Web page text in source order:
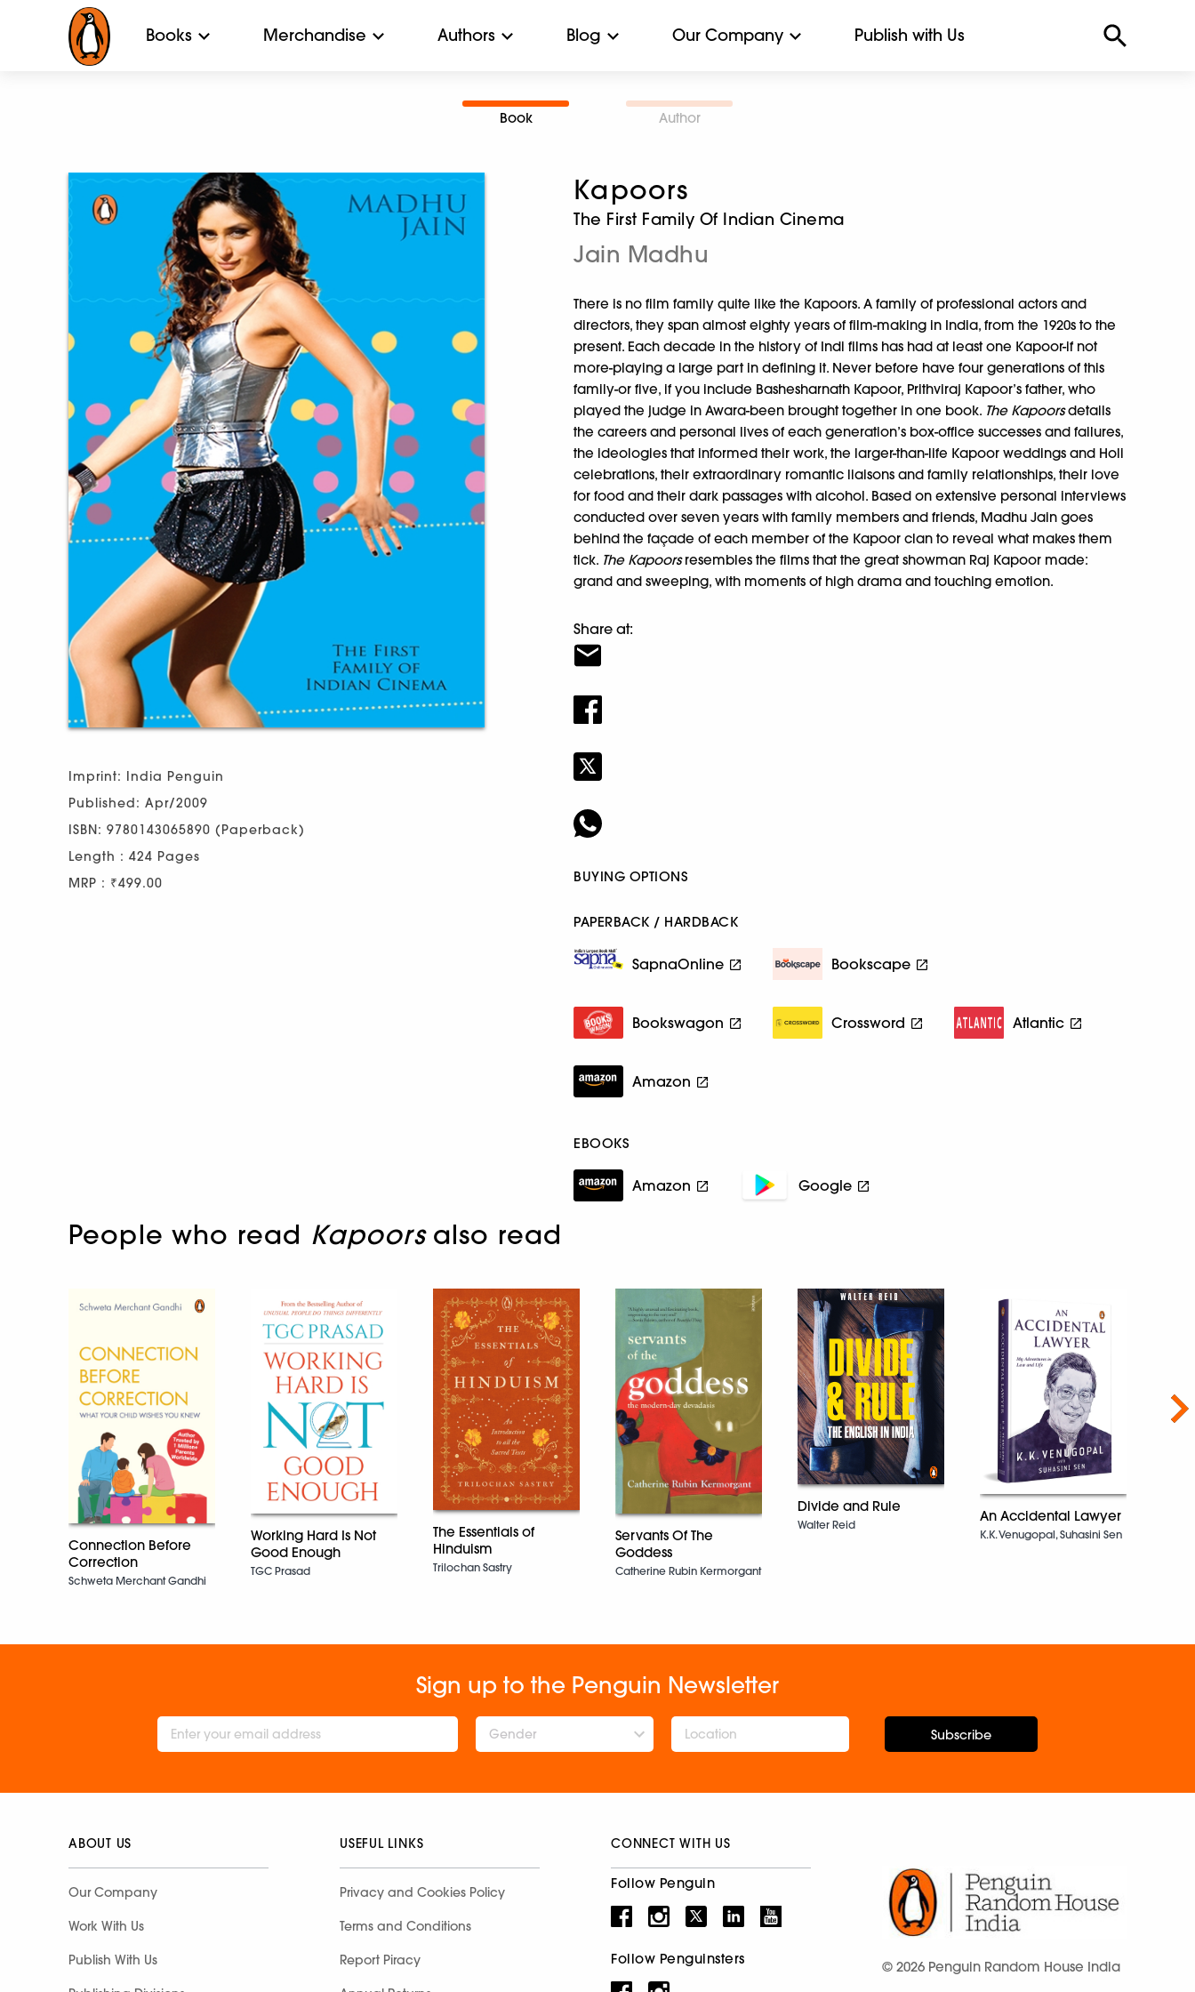
Books Merchandise Authors Blog Our Company Publish with Us
Book Author
Imprint: India Penguin
Published: Apr/2009
ISBN: 9780143065890 (Paperback)
Length : 424 Pages
MRP : ₹499.00
Kapoors
The First Family Of Indian Cinema
Jain Madhu
There is no film family quite like the Kapoors. A family of professional actors and
directors, they span almost eighty years of film-making in India, from the 1920s to the
present. Each decade in the history of Indi films has had at least one Kapoor-if not
more-playing a large part in defining it. Never before have four generations of this
family-or five, if you include Bashesharnath Kapoor, Prithviraj Kapoor’s father, who
played the judge in Awara-been brought together in one book. The Kapoorsdetails
the careers and personal lives of each generation’s box-office successes and failures,
the ideologies that informed their work, the larger-than-life Kapoor weddings and Holi
celebrations, their extraordinary romantic liaisons and family relationships, their love
for food and their dark passages with alcohol. Based on extensive personal interviews
conducted over seven years with family members and friends, Madhu Jain goes
behind the façade of each member of the Kapoor clan to reveal what makes them
tick. The Kapoorsresembles the films that the great showman Raj Kapoor made:
grand and sweeping, with moments of high drama and touching emotion.
Share at:
BUYING OPTIONS
PAPERBACK / HARDBACK
SapnaOnline Bookscape
Bookswagon Crossword Atlantic
Amazon
EBOOKS
Amazon Google
People who read Kapoorsalso read
Connection Before
Correction
Schweta Merchant Gandhi
Working Hard Is Not
Good Enough
TGC Prasad
The Essentials of
Hinduism
Trilochan Sastry
Servants Of The
Goddess
Catherine Rubin Kermorgant
Divide and Rule
Walter Reid
An Accidental Lawyer
K.K. Venugopal, Suhasini Sen
Sign up to the Penguin Newsletter
Gender Subscribe
ABOUT US
Our Company
Work With Us
Publish With Us
USEFUL LINKS
Privacy and Cookies Policy
Terms and Conditions
Report Piracy
CONNECT WITH US
Follow Penguin
Follow Penguinsters © 2026 Penguin Random House India